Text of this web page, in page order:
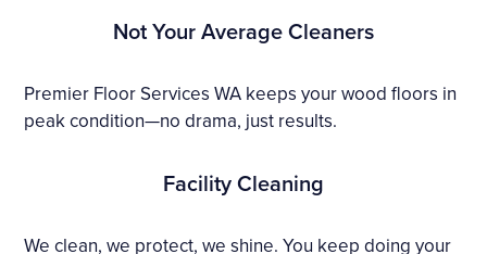
Not Your Average Cleaners
Premier Floor Services WA keeps your wood floors in
peak condition—no drama, just results.
Facility Cleaning
We clean, we protect, we shine. You keep doing your